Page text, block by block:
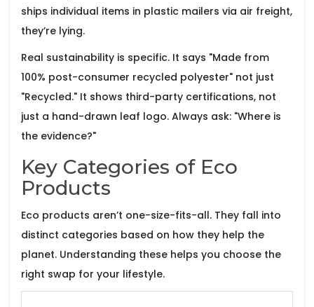
ships individual items in plastic mailers via air freight,
they’re lying.
Real sustainability is specific. It says "Made from
100% post-consumer recycled polyester" not just
"Recycled." It shows third-party certifications, not
just a hand-drawn leaf logo. Always ask: "Where is
the evidence?"
Key Categories of Eco
Products
Eco products aren’t one-size-fits-all. They fall into
distinct categories based on how they help the
planet. Understanding these helps you choose the
right swap for your lifestyle.